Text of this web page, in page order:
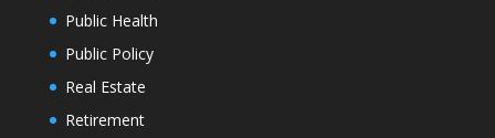
Public Health
Public Policy
Real Estate
Retirement